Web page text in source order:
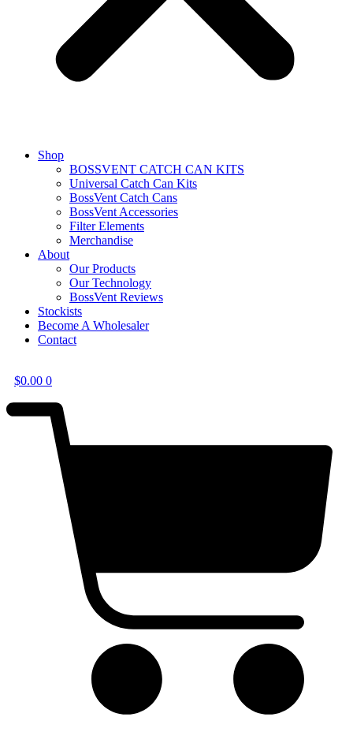
Shop
BOSSVENT CATCH CAN KITS
Universal Catch Can Kits
BossVent Catch Cans
BossVent Accessories
Filter Elements
Merchandise
About
Our Products
Our Technology
BossVent Reviews
Stockists
Become A Wholesaler
Contact
$0.00 0